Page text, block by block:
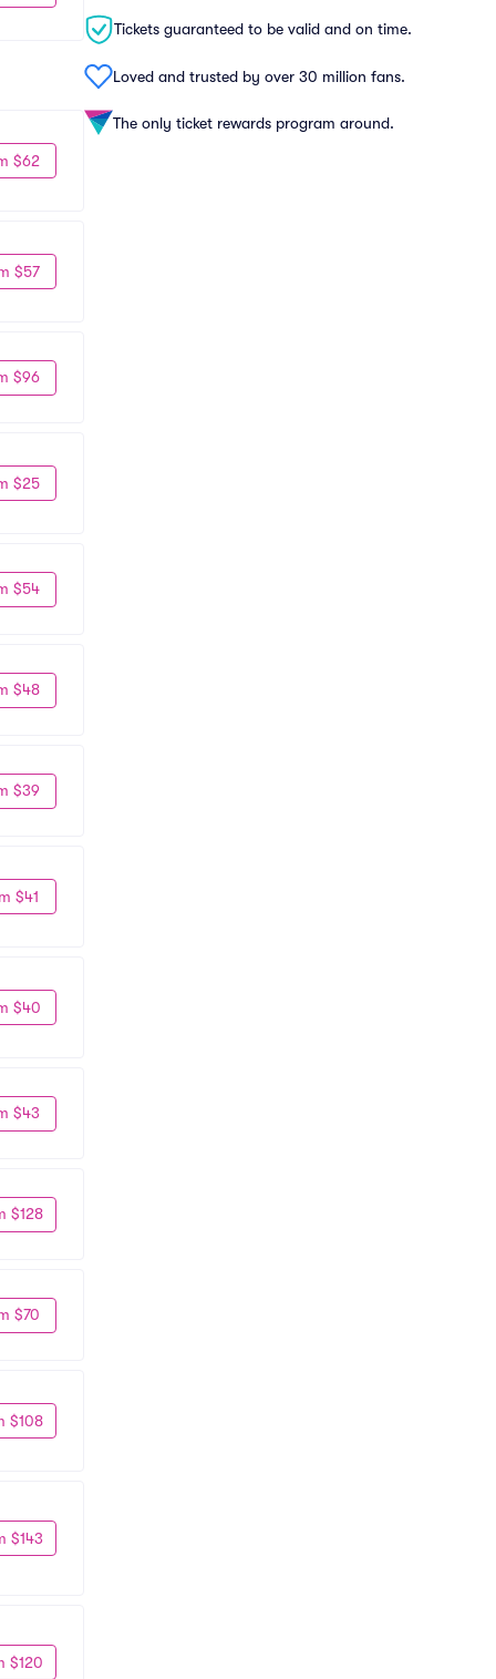
Tickets guaranteed to be valid and on time.
Loved and trusted by over 30 million fans.
The only ticket rewards program around.
$62
$57
$96
$25
$54
$48
$39
$41
$40
$43
$128
$70
$108
$143
$120